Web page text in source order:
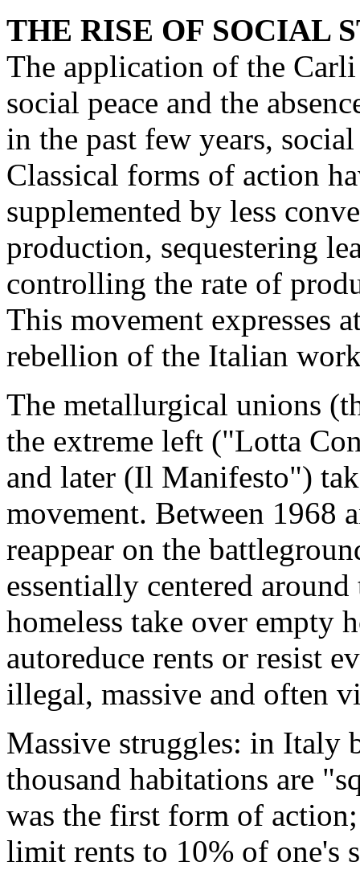
THE RISE OF SOCIAL
The application of the
social peace and the
in the past few years,
Classical forms of action
supplemented by less
production, sequestering
controlling the rate of
This movement expresses
rebellion of the Italian
The metallurgical unions
the extreme left ("Lot­ta
and later (Il Manifesto")
movement. Between 1968
reappear on the
essentially centered
homeless take over empty
autoreduce rents or resist
illegal, massive and often
Massive struggles: in Italy
thousand habitations are
was the first form of
limit rents to 10% of one's